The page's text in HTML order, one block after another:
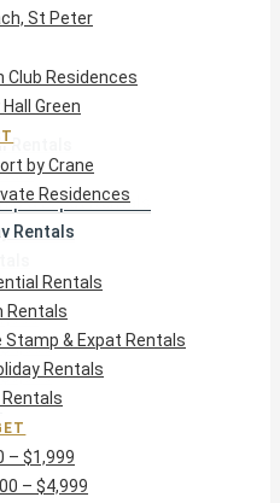
Rentals
& Expat Rentals
Rentals
$4,999
$9,999
St Peter
Club Residences
Green
by Crane
Residences
Rentals
Rentals
Stamp & Expat Rentals
Rentals
Rentals
– $1,999
– $4,999